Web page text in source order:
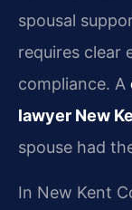
spousal
requires clear
compliance. A
lawyer New
spouse had
In New Kent